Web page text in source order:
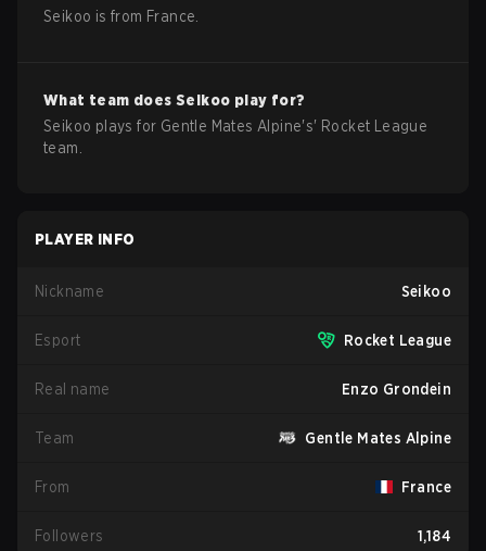
Seikoo is from France
What team doesSeikoo play for?
Seikoo plays for Gentle Mates Alpine's' Rocket League
team.
PLAYER INFO
Nickname Seikoo
Esport Rocket League
Real name Enzo Grondein
Team Gentle Mates Alpine
From France
Followers 1,184